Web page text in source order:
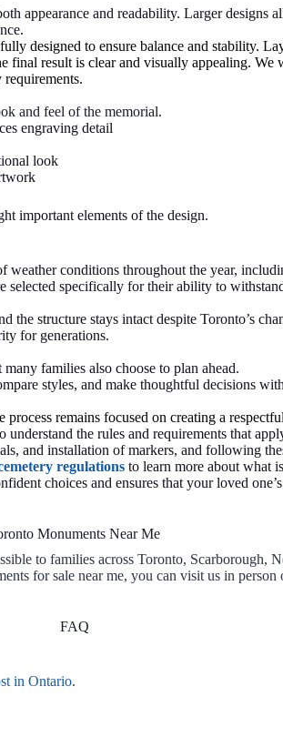
appearance and readability. Larger designs
designed to ensure balance and stability.
final result is clear and visually appealing.
requirements.
and feel of the memorial.
engraving detail
look
important elements of the design.
weather conditions throughout the year,
selected specifically for their ability to
the structure stays intact despite Toronto’s
for generations.
families also choose to plan ahead.
styles, and make thoughtful decisions
remains focused on creating a
the rules and requirements that
and installation of markers, and following
regulations to learn more about what
choices and ensures that your loved
Monuments Near Me
to families across Toronto, Scarborough,
for sale near me, you can visit us in
FAQ
in Ontario.